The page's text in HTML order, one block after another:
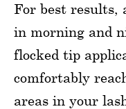
For best results,
in morning and
flocked tip
comfortably
areas in your